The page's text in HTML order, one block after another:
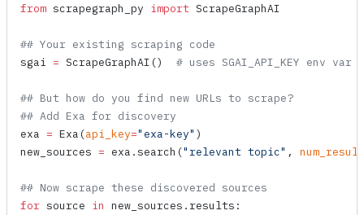
from scrapegraph_py import ScrapeGraphAI
## Your existing scraping code
sgai = ScrapeGraphAI () # uses SGAI_API_KEY env var
## But how do you find new URLs to scrape?
## Add Exa for discovery
exa = Exa (api_key="exa-key" )
new_sources = exa.search ("relevant topic" ,
## Now scrape these discovered sources
for source in new_sources.results: